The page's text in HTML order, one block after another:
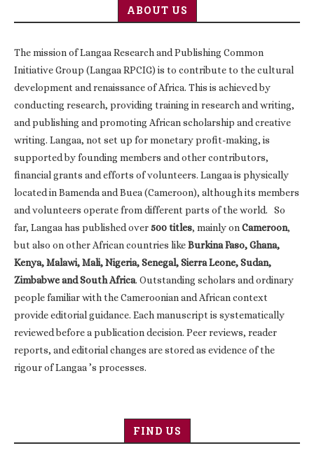
ABOUT US
The mission of Langaa Research and Publishing Common
Initiative Group (Langaa RPCIG) is to contribute to the cultural
development and renaissance of Africa. This is achieved by
conducting research, providing training in research and writing,
and publishing and promoting African scholarship and creative
writing. Langaa, not set up for monetary profit-making, is
supported by founding members and other contributors,
financial grants and efforts of volunteers. Langaa is physically
located in Bamenda and Buea (Cameroon), although its members
and volunteers operate from different parts of the world. So
far, Langaa has published over500 titles, mainly onCameroon,
but also on other African countries likeBurkina Faso, Ghana,
Kenya, Malawi, Mali, Nigeria, Senegal, Sierra Leone, Sudan,
Zimbabwe and South Africa. Outstanding scholars and ordinary
people familiar with the Cameroonian and African context
provide editorial guidance. Each manuscript is systematically
reviewed before a publication decision. Peer reviews, reader
reports, and editorial changes are stored as evidence of the
rigour of Langaa ’s processes.
FIND US